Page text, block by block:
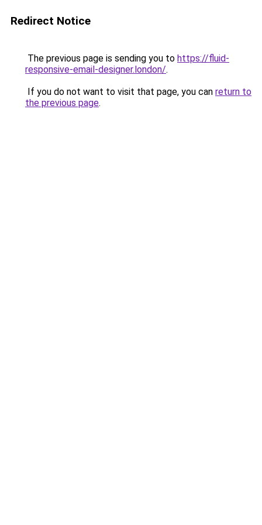
Redirect Notice
The previous page is sending you to https://fluid-
responsive-email-designer.london/.
If you do not want to visit that page, you can return to
the previous page.